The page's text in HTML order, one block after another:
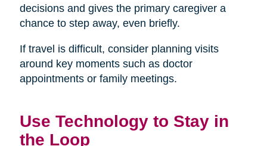
decisions and gives the primary caregiver a
chance to step away, even briefly.
If travel is difficult, consider planning visits
around key moments such as doctor
appointments or family meetings.
Use Technology to Stay in
the Loop